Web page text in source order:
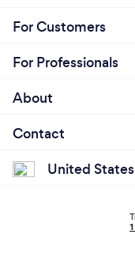
For Customers
For Professionals
About
Contact
United States